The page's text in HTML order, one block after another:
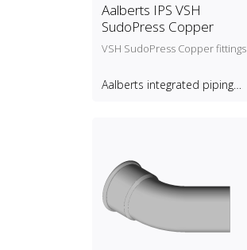
Aalberts IPS VSH
SudoPress Copper
VSH SudoPress Copper fittings
Aalberts integrated piping